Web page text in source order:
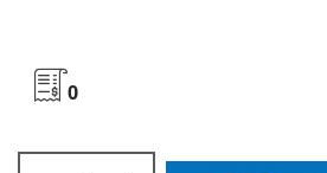
0